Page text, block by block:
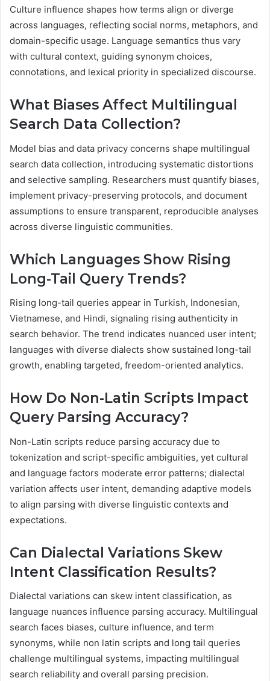
Culture influence shapes how terms align or diverge
across languages, reflecting social norms, metaphors, and
domain-specific usage. Language semantics thus vary
with cultural context, guiding synonym choices,
connotations, and lexical priority in specialized discourse.
What Biases Affect Multilingual
Search Data Collection?
Model bias and data privacy concerns shape multilingual
search data collection, introducing systematic distortions
and selective sampling. Researchers must quantify biases,
implement privacy-preserving protocols, and document
assumptions to ensure transparent, reproducible analyses
across diverse linguistic communities.
Which Languages Show Rising
Long-Tail Query Trends?
Rising long-tail queries appear in Turkish, Indonesian,
Vietnamese, and Hindi, signaling rising authenticity in
search behavior. The trend indicates nuanced user intent;
languages with diverse dialects show sustained long-tail
growth, enabling targeted, freedom-oriented analytics.
How Do Non-Latin Scripts Impact
Query Parsing Accuracy?
Non-Latin scripts reduce parsing accuracy due to
tokenization and script-specific ambiguities, yet cultural
and language factors moderate error patterns; dialectal
variation affects user intent, demanding adaptive models
to align parsing with diverse linguistic contexts and
expectations.
Can Dialectal Variations Skew
Intent Classification Results?
Dialectal variations can skew intent classification, as
language nuances influence parsing accuracy. Multilingual
search faces biases, culture influence, and term
synonyms, while non latin scripts and long tail queries
challenge multilingual systems, impacting multilingual
search reliability and overall parsing precision.